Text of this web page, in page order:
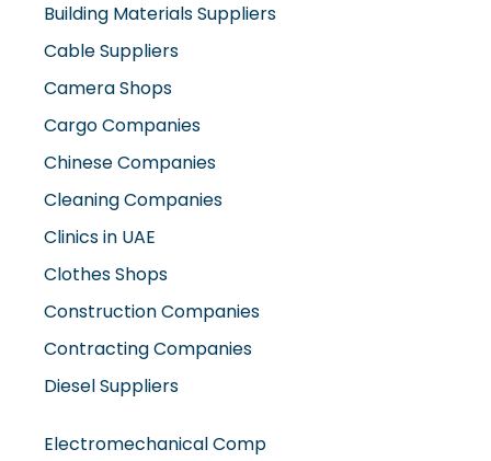
Building Materials Suppliers
Cable Suppliers
Camera Shops
Cargo Companies
Chinese Companies
Cleaning Companies
Clinics in UAE
Clothes Shops
Construction Companies
Contracting Companies
Diesel Suppliers
Electromechanical Comp